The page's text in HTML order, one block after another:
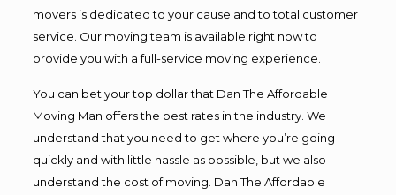
movers is dedicated to your cause and to total customer
service. Our moving team is available right now to
provide you with a full-service moving experience.
You can bet your top dollar that Dan The Affordable
Moving Man offers the best rates in the industry. We
understand that you need to get where you’re going
quickly and with little hassle as possible, but we also
understand the cost of moving. Dan The Affordable